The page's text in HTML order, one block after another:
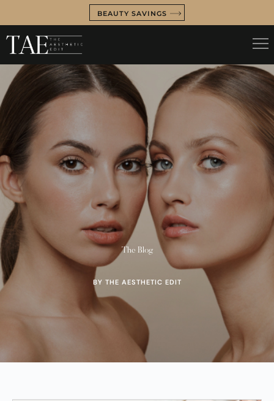
BEAUTY SAVINGS
The Blog
BY THE AESTHETIC EDIT